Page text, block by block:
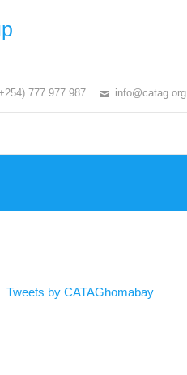
777 977 987 info@catag.org
Tweets by CATAGhomabay